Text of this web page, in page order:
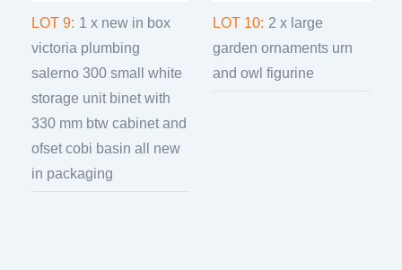
LOT 9: 1 x new in box
victoria plumbing
salerno 300 small white
storage unit binet with
330 mm btw cabinet and
ofset cobi basin all new
in packaging
LOT 10: 2 x large
garden ornaments urn
and owl figurine